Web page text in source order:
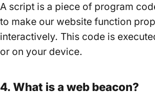
A script is a piece of program
to make our website function
interactively. This code is
or on your device.
4. What is a web beacon?